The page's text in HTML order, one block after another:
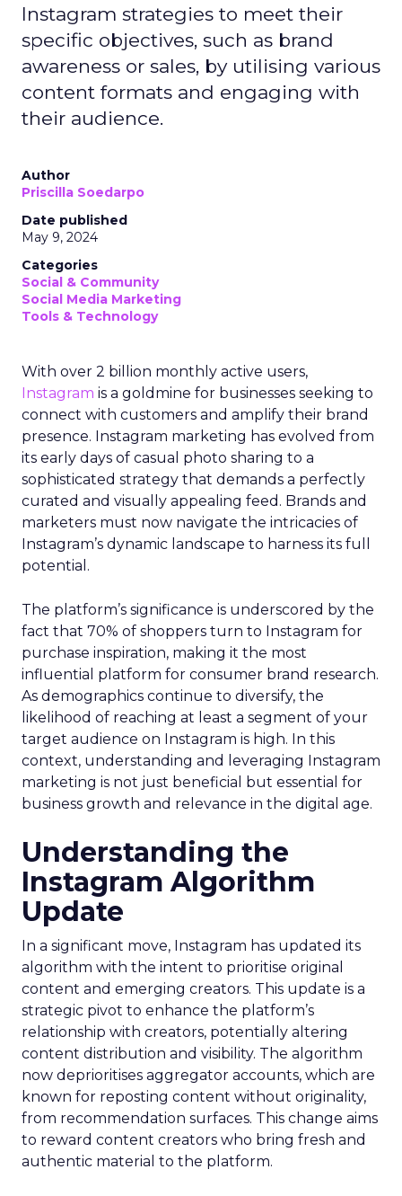
Instagram strategies to meet their
specific objectives, such as brand
awareness or sales, by utilising various
content formats and engaging with
their audience.
Author
Priscilla Soedarpo
Date published
May 9, 2024
Categories
Social & Community
Social Media Marketing
Tools & Technology
With over 2 billion monthly active users,
Instagram is a goldmine for businesses seeking to
connect with customers and amplify their brand
presence. Instagram marketing has evolved from
its early days of casual photo sharing to a
sophisticated strategy that demands a perfectly
curated and visually appealing feed. Brands and
marketers must now navigate the intricacies of
Instagram’s dynamic landscape to harness its full
potential.
The platform’s significance is underscored by the
fact that 70% of shoppers turn to Instagram for
purchase inspiration, making it the most
influential platform for consumer brand research.
As demographics continue to diversify, the
likelihood of reaching at least a segment of your
target audience on Instagram is high. In this
context, understanding and leveraging Instagram
marketing is not just beneficial but essential for
business growth and relevance in the digital age.
Understanding the
Instagram Algorithm
Update
In a significant move, Instagram has updated its
algorithm with the intent to prioritise original
content and emerging creators. This update is a
strategic pivot to enhance the platform’s
relationship with creators, potentially altering
content distribution and visibility. The algorithm
now deprioritises aggregator accounts, which are
known for reposting content without originality,
from recommendation surfaces. This change aims
to reward content creators who bring fresh and
authentic material to the platform.